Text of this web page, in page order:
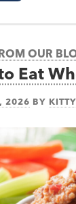
OUR
Eat
2026 BY